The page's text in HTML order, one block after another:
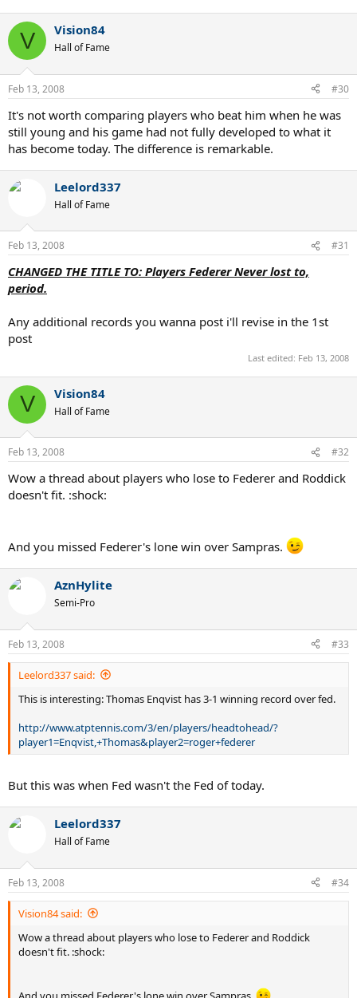
V Vision84
Hall of Fame
Feb 13, 2008 #30
It's not worth comparing players who beat him when he was
still young and his game had not fully developed to what it
has become today. The difference is remarkable.
Leelord337
Hall of Fame
Feb 13, 2008 #31
CHANGED THE TITLE TO: Players Federer Never lost to,
period.
Any additional records you wanna post i'll revise in the 1st
post
Last edited: Feb 13, 2008
V Vision84
Hall of Fame
Feb 13, 2008 #32
Wow a thread about players who lose to Federer and Roddick
doesn't fit. :shock:
And you missed Federer's lone win over Sampras.
AznHylite
Semi-Pro
Feb 13, 2008 #33
Leelord337 said:
This is interesting: Thomas Enqvist has 3-1 winning record over fed.
http://www.atptennis.com/3/en/players/headtohead/?
player1=Enqvist,+Thomas&player2=roger+federer
But this was when Fed wasn't the Fed of today.
Leelord337
Hall of Fame
Feb 13, 2008 #34
Vision84 said:
Wow a thread about players who lose to Federer and Roddick
doesn't fit. :shock: